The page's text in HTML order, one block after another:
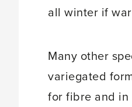
all winter if
Many other
variegated
for fibre and in